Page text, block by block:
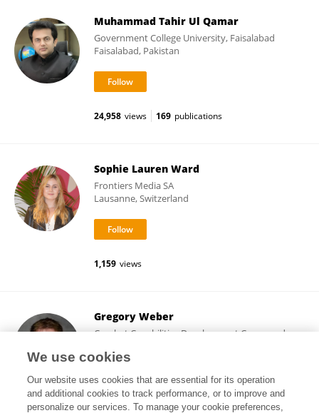
Muhammad Tahir Ul Qamar
Government College University, Faisalabad
Faisalabad, Pakistan
24,958 views 169 publications
Sophie Lauren Ward
Frontiers Media SA
Lausanne, Switzerland
1,159 views
Gregory Weber
Combat Capabilities Development Command
Natick, United States
We use cookies
Our website uses cookies that are essential for its operation
and additional cookies to track performance, or to improve and
personalize our services. To manage your cookie preferences,